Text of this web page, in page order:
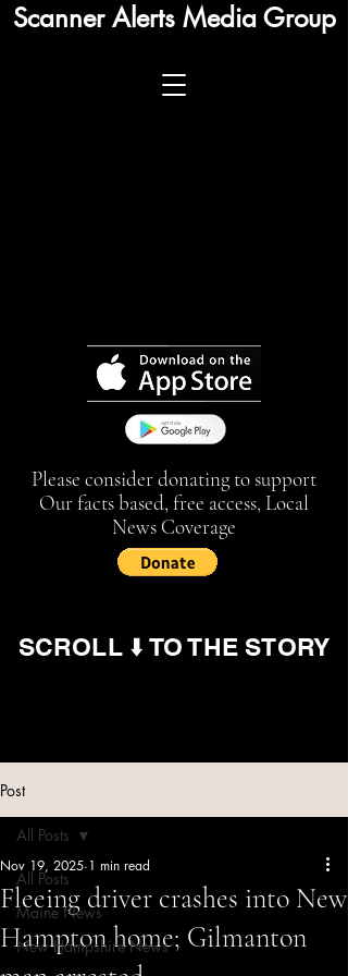
Scanner Alerts Media Group
Please consider donating to support
Our facts based, free access, Local
News Coverage
SCROLL ⬇️ TO THE STORY
Post
All Posts
Maine News
New Hampshire News
All Posts
Fleeing driver crashes into New
Hampton home; Gilmanton
Nov 19, 2025 1 min read